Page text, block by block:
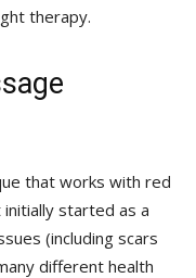
therapy.
that works with red
started as a
(including scars
different health